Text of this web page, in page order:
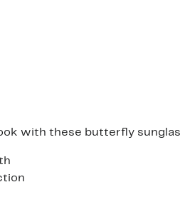
with these butterfly